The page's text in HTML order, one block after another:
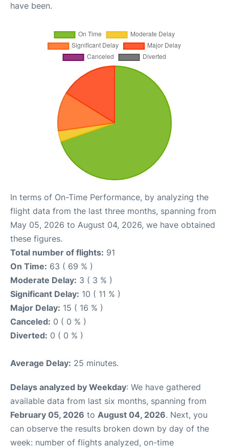
have been.
In terms of On-Time Performance, by analyzing the
flight data from the last three months, spanning from
May 05, 2026 to August 04, 2026, we have obtained
these figures.
Total number of flights: 91
On Time: 63 ( 69 % )
Moderate Delay: 3 ( 3 % )
Significant Delay: 10 ( 11 % )
Major Delay: 15 ( 16 % )
Canceled: 0 ( 0 % )
Diverted: 0 ( 0 % )
Average Delay: 25 minutes.
Delays analyzed by Weekday: We have gathered
available data from last six months, spanning from
February 05, 2026 to August 04, 2026. Next, you
can observe the results broken down by day of the
week: number of flights analyzed, on-time